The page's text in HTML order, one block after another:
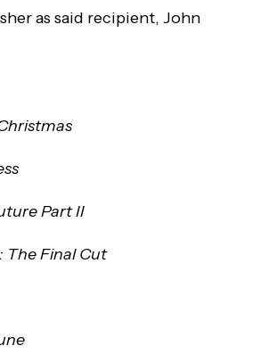
as said recipient, John
Part II
The Final Cut